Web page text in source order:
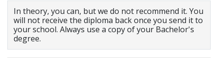
In theory, you can, but we do not recommend it. You
will not receive the diploma back once you send it to
your school. Always use a copy of your Bachelor's
degree.